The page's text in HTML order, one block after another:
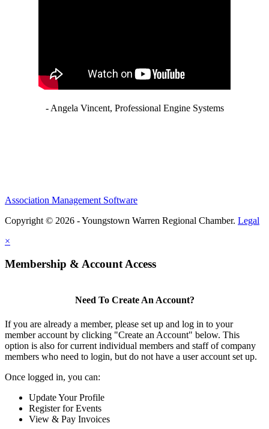
- Angela Vincent, Professional Engine Systems
Association Management Software
Copyright © 2026 - Youngstown Warren Regional Chamber. Legal
×
Membership & Account Access
Need To Create An Account?
If you are already a member, please set up and log in to your
member account by clicking "Create an Account" below. This
option is also for current individual members and staff of company
members who need to login, but do not have a user account set up.
Once logged in, you can:
Update Your Profile
Register for Events
View & Pay Invoices